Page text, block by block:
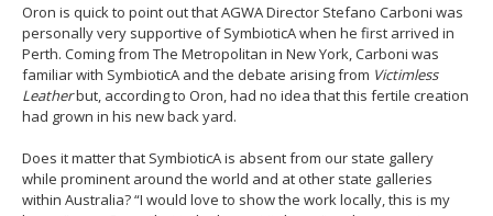
Oron is quick to point out that AGWA Director Stefano Carboni was
personally very supportive of SymbioticA when he first arrived in
Perth. Coming from The Metropolitan in New York, Carboni was
familiar with SymbioticA and the debate arising from Victimless
Leatherbut, according to Oron, had no idea that this fertile creation
had grown in his new back yard.
Does it matter that SymbioticA is absent from our state gallery
while prominent around the world and at other state galleries
within Australia? “I would love to show the work locally, this is my